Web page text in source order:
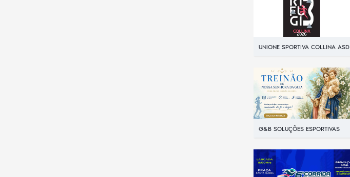
UNIONE SPORTIVA COLLINA ASD
G&B SOLUÇÕES ESPORTIVAS